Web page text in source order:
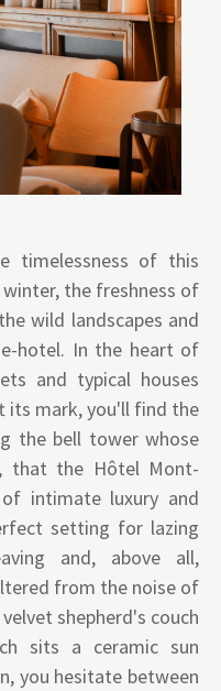
timelessness of this
the freshness of
wild landscapes and
hotel. In the heart of
and typical houses
its mark, you'll find the
the bell tower whose
that the Hôtel Mont-
intimate luxury and
setting for lazing
and, above all,
from the noise of
shepherd's couch
sits a ceramic sun
you hesitate between